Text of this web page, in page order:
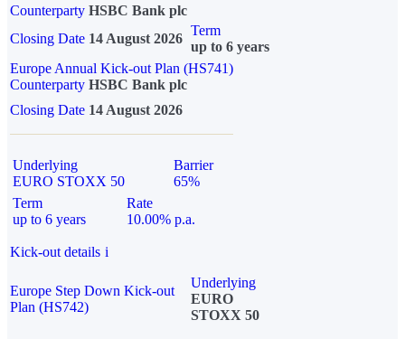
Counterparty HSBC Bank plc
Closing Date 14 August 2026
Term
up to 6 years
Europe Annual Kick-out Plan (HS741)
Counterparty HSBC Bank plc
Closing Date 14 August 2026
Underlying
EURO STOXX 50
Barrier
65%
Term
up to 6 years
Rate
10.00% p.a.
Kick-out details i
Europe Step Down Kick-out
Plan (HS742)
Underlying
EURO
STOXX 50